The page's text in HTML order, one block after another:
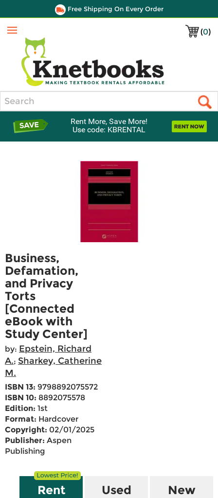
Free Shipping On Every Order
(0)
Menu
Rent More, Save More!
Use code: KBRENTAL
Business,
Defamation,
and Privacy
Torts
[Connected
eBook with
Study Center]
by: Epstein, Richard
A.; Sharkey, Catherine
M.
ISBN 13: 9798892075572
ISBN 10: 8892075578
Edition: 1st
Format: Hardcover
Copyright: 02/01/2025
Publisher: Aspen
Publishing
Rent Used New